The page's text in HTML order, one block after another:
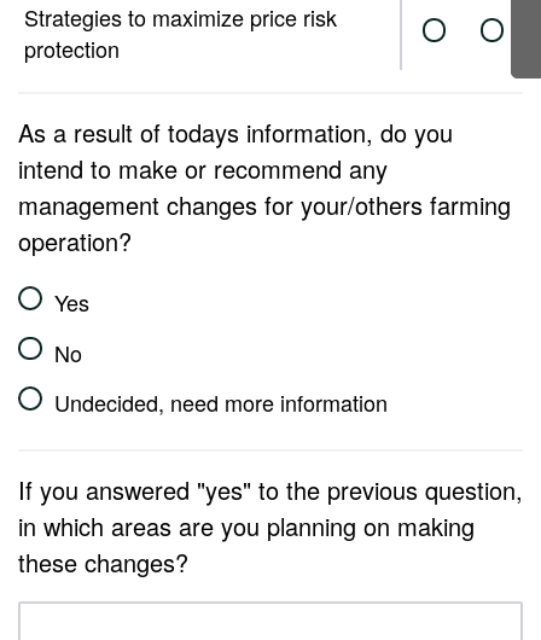
Strategies to maximize price risk
protection
As a result of todays information, do you
intend to make or recommend any
management changes for your/others farming
operation?
Yes
No
Undecided, need more information
If you answered "yes" to the previous question,
in which areas are you planning on making
these changes?